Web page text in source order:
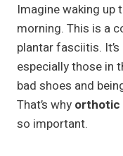
Imagine waking up
morning. This is a
plantar fasciitis.
especially those in
bad shoes and
That’s why orthotic
so important.